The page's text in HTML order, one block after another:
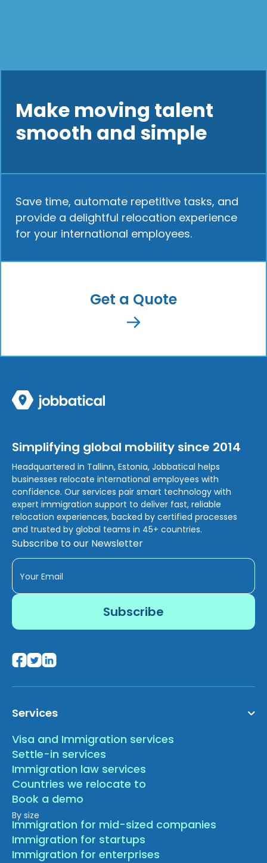
Make moving talent
smooth and simple
Save time, automate repetitive tasks, and
provide a delightful relocation experience
for your international employees.
Get a Quote
Simplifying global mobility since 2014
Headquartered in Tallinn, Estonia, Jobbatical helps
businesses relocate international employees with
confidence. Our services pair smart technology with
expert immigration support to deliver fast, reliable
relocation experiences, backed by certified processes
and trusted by global teams in 45+ countries.
Subscribe to our Newsletter
Services
Visa and Immigration services
Settle-in services
Immigration law services
Countries we relocate to
Book a demo
By size
Immigration for mid-sized companies
Immigration for startups
Immigration for enterprises